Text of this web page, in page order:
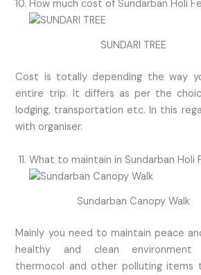
How much cost of Sundarban Holi
SUNDARI TREE
Cost is totally depending the way
entire trip. It differs as per the
lodging, transportation etc. In this
with organiser.
What to maintain in Sundarban Holi
Sundarban Canopy Walk
Mainly you need to maintain peace
healthy and clean environment
thermocol and other polluting items